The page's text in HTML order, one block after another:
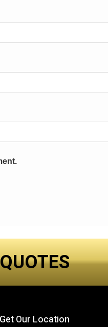
Get Our Location